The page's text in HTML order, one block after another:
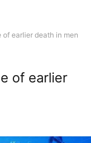
earlier death in men
of earlier